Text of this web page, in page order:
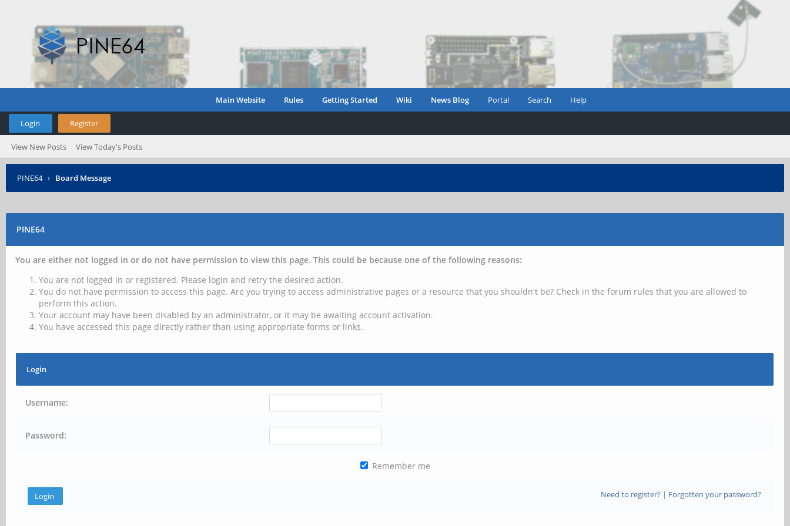
Main Website Rules Getting Started Wiki News Blog Portal Search Help
Login Register
View New Posts View Today's Posts
PINE64 › Board Message
PINE64
You are either not logged in or do not have permission to view this page. This could be because one of the following reasons:
You are not logged in or registered. Please login and retry the desired action.
You do not have permission to access this page. Are you trying to access administrative pages or a resource that you shouldn't be? Check in the forum rules that you are allowed to
perform this action.
Your account may have been disabled by an administrator, or it may be awaiting account activation.
You have accessed this page directly rather than using appropriate forms or links.
Login
Username:
Password:
Remember me
Need to register?| Forgotten your password?